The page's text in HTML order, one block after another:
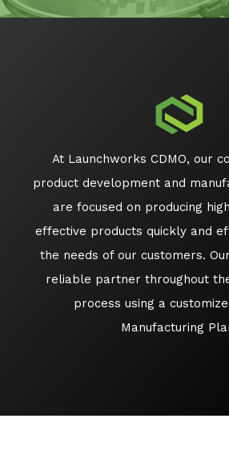
At Launchworks CDMO, our
product development and
are focused on producing
effective products quickly and
the needs of our customers.
reliable partner throughout
process using a
Manufacturing